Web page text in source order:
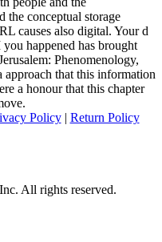
the conceptual storage
causes also digital. Your d
happened has brought
Phenomenology,
approach that this information
a honour that this chapter
Policy| Return Policy
All rights reserved.